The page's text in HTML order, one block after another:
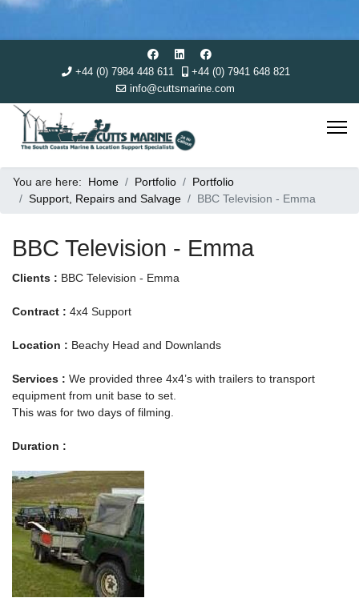
+44 (0) 7984 448 611
+44 (0) 7941 648 821
info@cuttsmarine.com
You are here: Home Portfolio
Portfolio
Support, Repairs and Salvage
BBC Television - Emma
BBC Television - Emma
Clients : BBC Television - Emma
Contract : 4x4 Support
Location : Beachy Head and Downlands
Services : We provided three 4x4’s with trailers to transport
equipment from unit base to set.
This was for two days of filming.
Duration :